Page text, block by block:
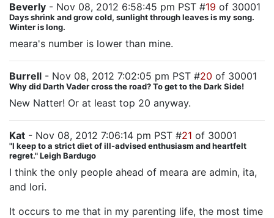
Beverly - Nov 08, 2012 6:58:45 pm PST #19 of 30001
Days shrink and grow cold, sunlight through leaves is my song.
Winter is long.
meara's number is lower than mine.
Burrell - Nov 08, 2012 7:02:05 pm PST #20 of 30001
Why did Darth Vader cross the road? To get to the Dark Side!
New Natter! Or at least top 20 anyway.
Kat - Nov 08, 2012 7:06:14 pm PST #21 of 30001
"I keep to a strict diet of ill-advised enthusiasm and heartfelt
regret." Leigh Bardugo
I think the only people ahead of meara are admin, ita,
and lori.
It occurs to me that in my parenting life, the most time